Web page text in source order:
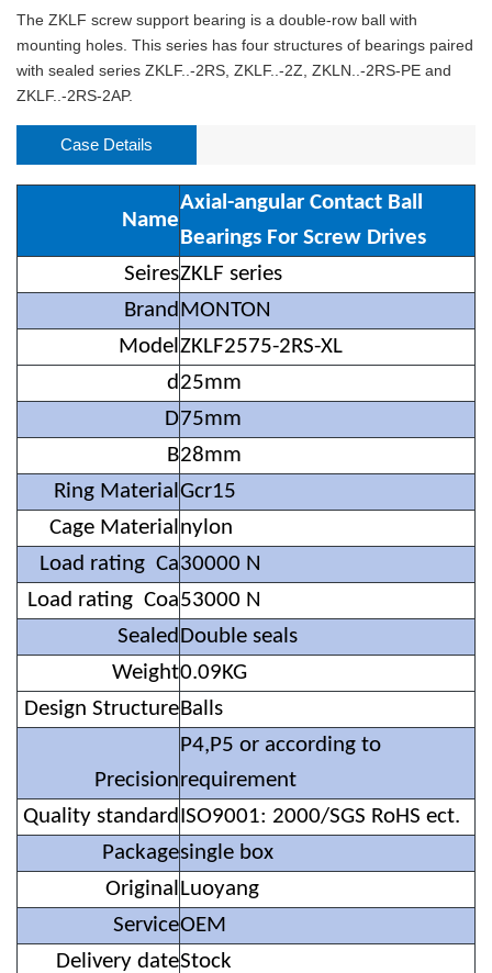
The ZKLF screw support bearing is a double-row ball with
mounting holes. This series has four structures of bearings paired
with sealed series ZKLF..-2RS, ZKLF..-2Z, ZKLN..-2RS-PE and
ZKLF..-2RS-2AP.
Case Details
Name
Axial-angular Contact Ball
Bearings For Screw Drives
SeiresZKLF series
Brand MONTON
Model ZKLF2575-2RS-XL
d 25mm
D75mm
B28mm
Ring Material Gcr15
Cage Material nylon
Load rating Ca30000 N
Load rating Coa53000 N
Sealed Double seals
Weight0.09KG
Design StructureBalls
Precision
P4,P5 or according to
requirement
Quality standard ISO9001: 2000/SGS RoHS ect.
Packagesingle box
Original Luoyang
ServiceOEM
Delivery dateStock